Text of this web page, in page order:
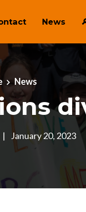
News
News
| January 20, 2023